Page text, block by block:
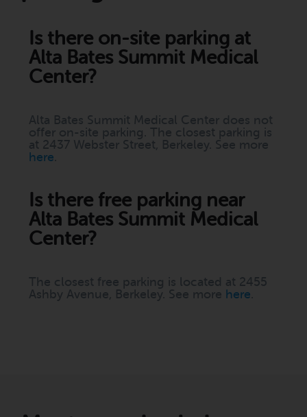
Is there on-site parking at
Alta Bates Summit Medical
Center?
Alta Bates Summit Medical Center does not
offer on-site parking. The closest parking is
at 2437 Webster Street, Berkeley. See more
here
Is there free parking near
Alta Bates Summit Medical
Center?
The closest free parking is located at 2455
Ashby Avenue, Berkeley. See more here